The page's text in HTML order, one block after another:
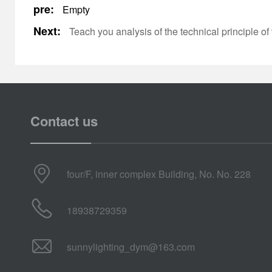
pre: Empty
Next: Teach you analysis of the technical principle
Contact us
four/F, inner complex Building, No. No. 228
18938729359
sunnylighting_dym@163.com